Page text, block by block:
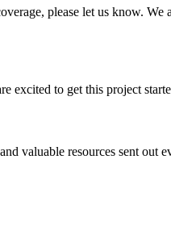
please let us know. We
excited to get this project
valuable resources sent out